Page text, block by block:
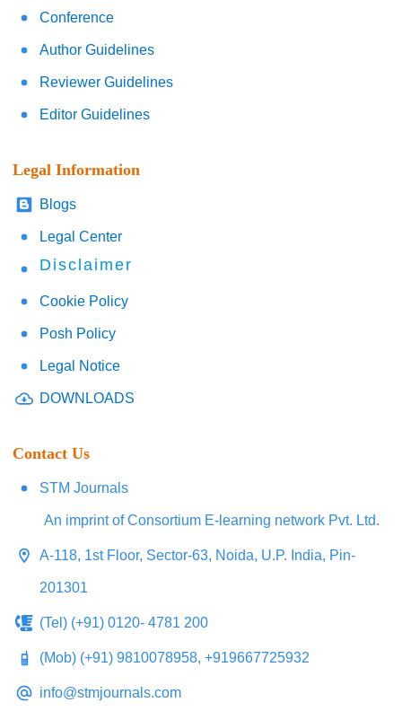
Conference
Author Guidelines
Reviewer Guidelines
Editor Guidelines
Legal Information
Blogs
Legal Center
Disclaimer
Cookie Policy
Posh Policy
Legal Notice
DOWNLOADS
Contact Us
STM Journals
An imprint of Consortium E-learning network Pvt. Ltd.
A-118, 1st Floor, Sector-63, Noida, U.P. India, Pin-
201301
(Tel) (+91) 0120- 4781 200
(Mob) (+91) 9810078958, +919667725932
info@stmjournals.com